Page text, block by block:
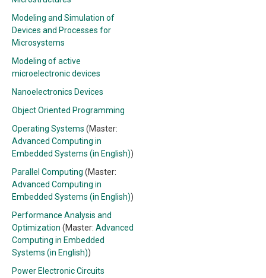
Modeling and Simulation of
Devices and Processes for
Microsystems
Modeling of active
microelectronic devices
Nanoelectronics Devices
Object Oriented Programming
Operating Systems (Master:
Advanced Computing in
Embedded Systems (in English))
Parallel Computing (Master:
Advanced Computing in
Embedded Systems (in English))
Performance Analysis and
Optimization (Master: Advanced
Computing in Embedded
Systems (in English))
Power Electronic Circuits